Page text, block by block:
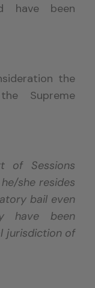
have been
the
Supreme
of Sessions
she resides
bail even
have been
jurisdiction of